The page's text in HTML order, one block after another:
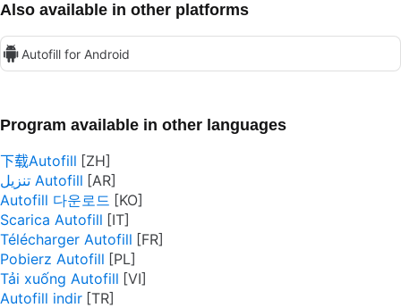
Also available in other platforms
Autofill for Android
Program available in other languages
下载Autofill
تنزيل Autofill
Autofill 다운로드
Scarica Autofill
Télécharger Autofill
Pobierz Autofill
Tải xuống Autofill
Autofill indir